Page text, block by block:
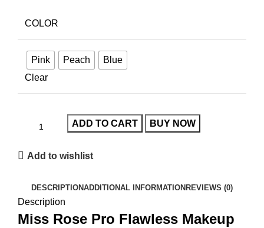
COLOR
Pink Peach
Blue
Clear
ADD TO CART BUY NOW
Add to wishlist
DESCRIPTIONADDITIONAL INFORMATION REVIEWS (0)
Description
Miss Rose Pro Flawless Makeup